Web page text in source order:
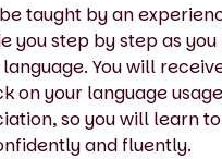
taught by an
you step by step as
language. You will
on your language
so you will learn
and fluently.